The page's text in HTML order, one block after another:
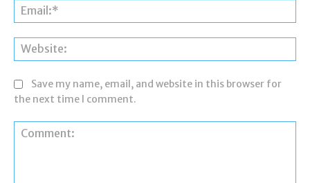
Save my name, email, and website in this browser for
the next time I comment.